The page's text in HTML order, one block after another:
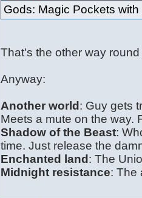
Gods: Magic Pockets
That's the other way
Anyway:
Another world : Guy gets
Meets a mute on the way.
Shadow of the Beast:
time. Just release the
Enchanted land : The
Midnight resistance: The